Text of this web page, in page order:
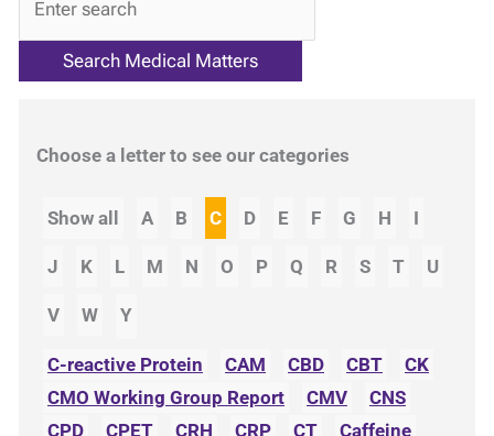
Choose a letter to see our categories
Show all A B C D E F G H I
J K L M N O P Q R S T U
V W Y
C-reactive Protein CAM CBD CBT
CK
CMO Working Group Report
CMV
CNS
CPD
CPET CRH CRP CT
Caffeine